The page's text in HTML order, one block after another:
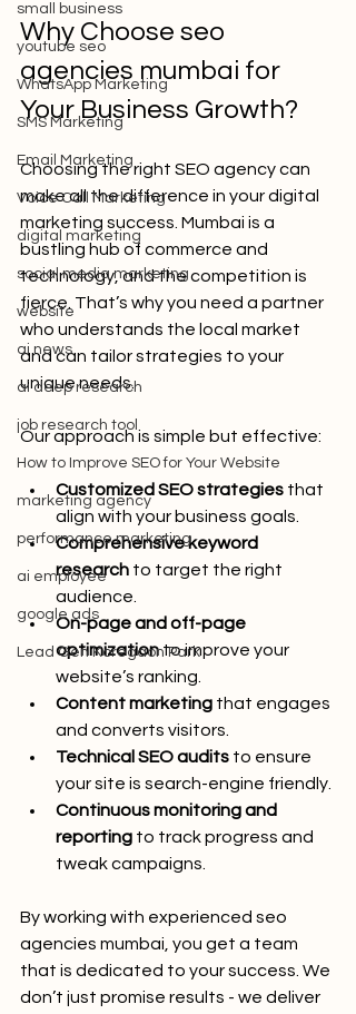
small business
youtube seo
WhatsApp Marketing
SMS Marketing
Email Marketing
Voice Call Marketing
digital marketing
social media marketing
website
ai news
ai deep research
job research tool
How to Improve SEO for Your Website
marketing agency
performance marketing
ai employee
google ads
Lead Gen Koregaon Park
Why Choose seo
agencies mumbai for
Your Business Growth?
Choosing the right SEO agency can
make all the difference in your digital
marketing success. Mumbai is a
bustling hub of commerce and
technology, and the competition is
fierce. That’s why you need a partner
who understands the local market
and can tailor strategies to your
unique needs.
Our approach is simple but effective:
Customized SEO strategies that
align with your business goals.
Comprehensive keyword
research to target the right
audience.
On-page and off-page
optimization to improve your
website’s ranking.
Content marketing that engages
and converts visitors.
Technical SEO audits to ensure
your site is search-engine friendly.
Continuous monitoring and
reporting to track progress and
tweak campaigns.
By working with experienced seo
agencies mumbai, you get a team
that is dedicated to your success. We
don’t just promise results - we deliver